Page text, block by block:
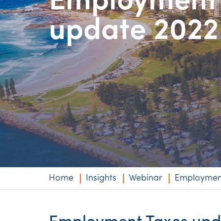
Niche expertise
Technology
Services
update 2022
Home Insights Webinar